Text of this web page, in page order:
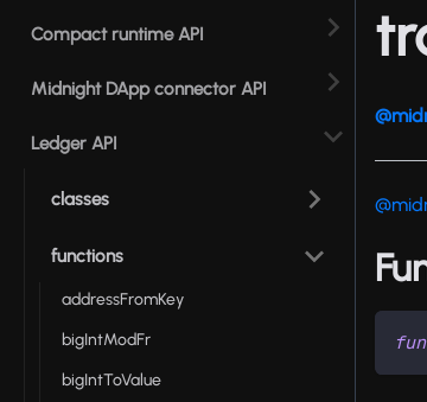
Compact runtime API
Midnight DApp connector API
Ledger API
classes
functions
addressFromKey
bigIntModFr
bigIntToValue